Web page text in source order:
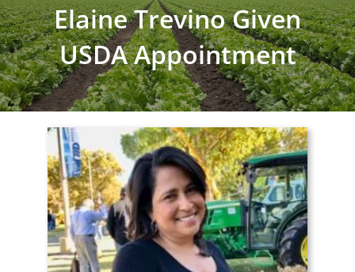
Elaine Trevino Given
USDA Appointment